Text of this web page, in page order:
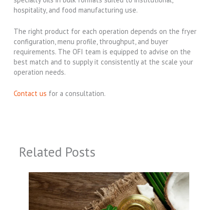
hospitality, and food manufacturing use.
The right product for each operation depends on the fryer
configuration, menu profile, throughput, and buyer
requirements. The OFI team is equipped to advise on the
best match and to supply it consistently at the scale your
operation needs.
Contact us for a consultation.
Related Posts